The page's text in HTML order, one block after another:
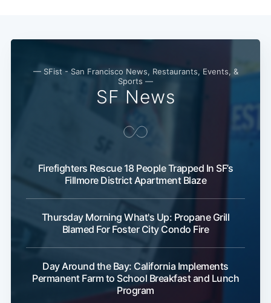
— SFist - San Francisco News, Restaurants, Events, &
Sports —
SF News
Firefighters Rescue 18 People Trapped In SF’s
Fillmore District Apartment Blaze
Thursday Morning What's Up: Propane Grill
Blamed For Foster City Condo Fire
Day Around the Bay: California Implements
Permanent Farm to School Breakfast and Lunch
Program